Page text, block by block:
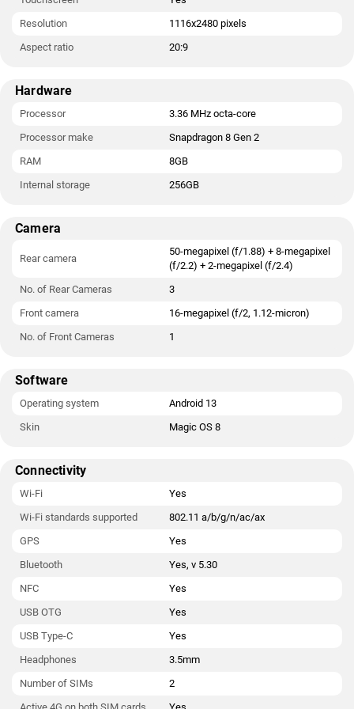
Resolution
1116x2480 pixels
Aspect ratio
20:9
Hardware
Processor
3.36 MHz octa-core
Processor make
Snapdragon 8 Gen 2
RAM
8GB
Internal storage
256GB
Camera
Rear camera
50-megapixel (f/1.88) + 8-megapixel
(f/2.2) + 2-megapixel (f/2.4)
No. of Rear Cameras
3
Front camera
16-megapixel (f/2, 1.12-micron)
No. of Front Cameras
1
Software
Operating system
Android 13
Skin
Magic OS 8
Connectivity
Wi-Fi
Yes
Wi-Fi standards supported
802.11 a/b/g/n/ac/ax
GPS
Yes
Bluetooth
Yes, v 5.30
NFC
Yes
USB OTG
Yes
USB Type-C
Yes
Headphones
3.5mm
Number of SIMs
2